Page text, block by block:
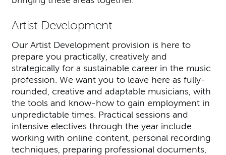
Artist Development
Our Artist Development provision is here to
prepare you practically, creatively and
strategically for a sustainable career in the music
profession. We want you to leave here as fully-
rounded, creative and adaptable musicians, with
the tools and know-how to gain employment in
unpredictable times. Practical sessions and
intensive electives through the year include
working with online content, personal recording
techniques, preparing professional documents,